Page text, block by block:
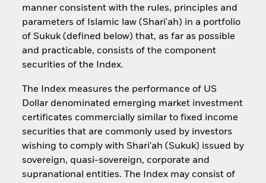
manner consistent with the rules, principles and
parameters of Islamic law (Shari'ah) in a portfolio
of Sukuk (defined below) that, as far as possible
and practicable, consists of the component
securities of the Index.
The Index measures the performance of US
Dollar denominated emerging market investment
certificates commercially similar to fixed income
securities that are commonly used by investors
wishing to comply with Shari'ah (Sukuk) issued by
sovereign, quasi-sovereign, corporate and
supranational entities. The Index may consist of